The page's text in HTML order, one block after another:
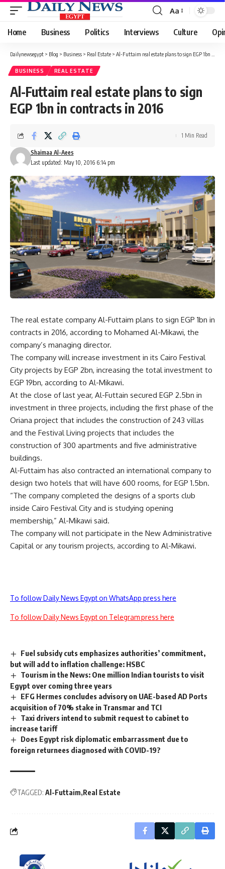
Font
Resizer
Aa
Home Business Politics Interviews Culture
Dailynewsegypt > Blog > Business > Real Estate > Al-Futtaim real estate plans to sign EGP 1bn in contracts in 2016
BUSINESS REAL ESTATE
Al-Futtaim real estate plans to sign
EGP 1bn in contracts in 2016
Last updated: May 10, 2016 6:14 pm
Shaimaa Al-Aees
1 Min Read
The real estate company Al-Futtaim plans to sign EGP 1bn in
contracts in 2016, according to Mohamed Al-Mikawi, the
company’s managing director.
The company will increase investment in its Cairo Festival
City projects by EGP 2bn, increasing the total investment to
EGP 19bn, according to Al-Mikawi.
At the close of last year, Al-Futtain secured EGP 2.5bn in
investment in three projects, including the first phase of the
Oriana project that includes the construction of 243 villas
and the Festival Living projects that includes the
construction of 300 apartments and five administrative
buildings.
Al-Futtaim has also contracted an international company to
design two hotels that will have 600 rooms, for EGP 1.5bn.
“The company completed the designs of a sports club
inside Cairo Festival City and is studying opening
membership,” Al-Mikawi said.
The company will not participate in the New Administrative
Capital or any tourism projects, according to Al-Mikawi.
To follow Daily News Egypt on WhatsApp press here
To follow Daily News Egypt on Telegram press here
Fuel subsidy cuts emphasizes authorities’ commitment,
but will add to inflation challenge: HSBC
Tourism in the News: One million Indian tourists to visit
Egypt over coming three years
EFG Hermes concludes advisory on UAE-based AD Ports
acquisition of 70% stake in Transmar and TCI
Taxi drivers intend to submit request to cabinet to
increase tariff
Does Egypt risk diplomatic embarrassment due to
foreign returnees diagnosed with COVID-19?
TAGGED: Al-Futtaim Real Estate